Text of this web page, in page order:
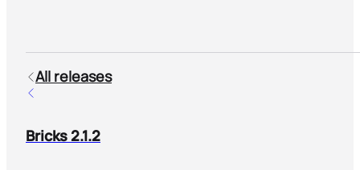
All releases
Bricks 2.1.2